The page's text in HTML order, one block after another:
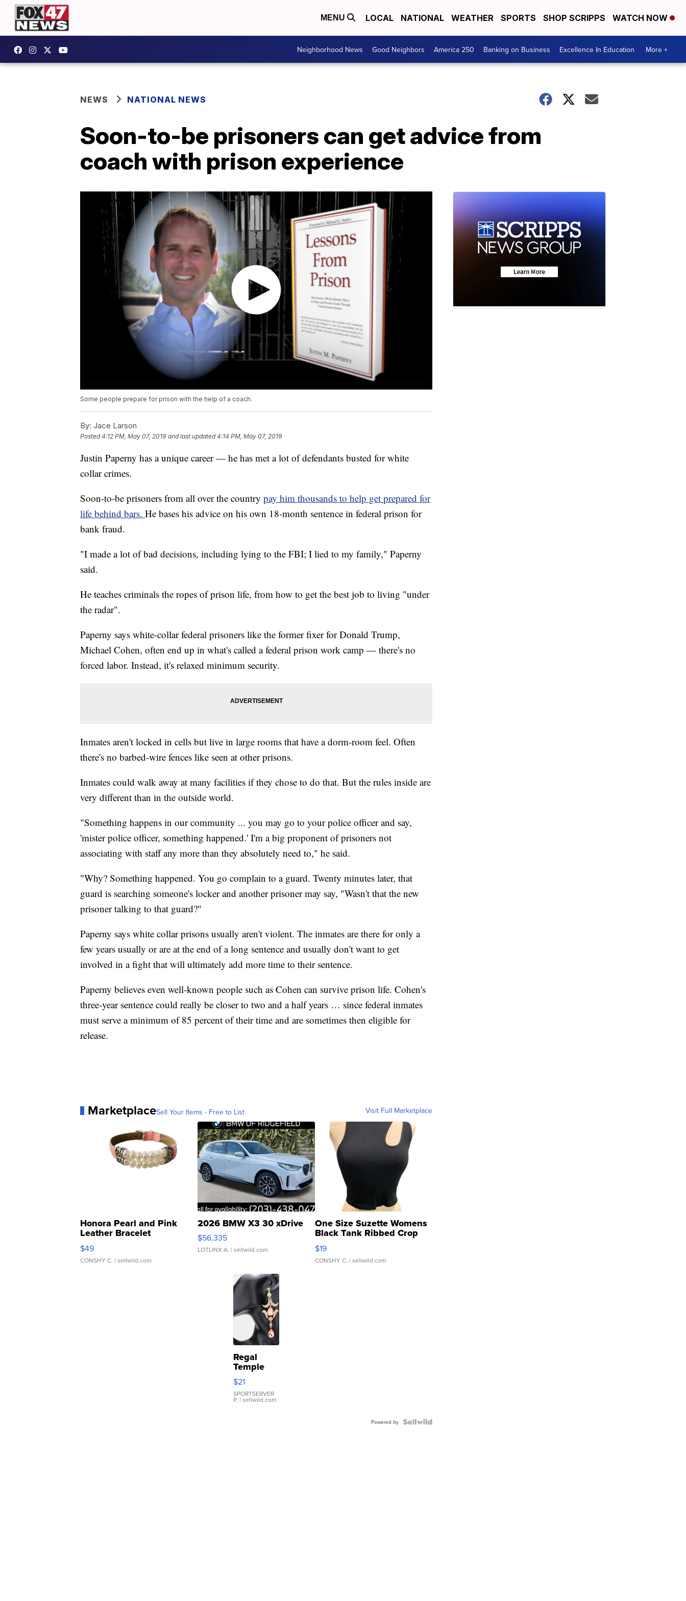
MENU LOCAL NATIONAL WEATHER SPORTS SHOP SCRIPPS WATCH NOW
Neighborhood News Good Neighbors America 250 Banking on Business Excellence In Education More +
NEWS NATIONAL NEWS
Soon-to-be prisoners can get advice from
coach with prison experience
Some people prepare for prison with the help of a coach.
By: Jace Larson
Posted4:12 PM, May 07, 2019 and last updated 4:14 PM, May 07, 2019
Justin Paperny has a unique career — he has met a lot of defendants busted for white
collar crimes.
Soon-to-be prisoners from all over the country pay him thousands to help get prepared for
life behind bars. He bases his advice on his own 18-month sentence in federal prison for
bank fraud.
"I made a lot of bad decisions, including lying to the FBI; I lied to my family," Paperny
said.
He teaches criminals the ropes of prison life, from how to get the best job to living "under
the radar".
Paperny says white-collar federal prisoners like the former fixer for Donald Trump,
Michael Cohen, often end up in what's called a federal prison work camp — there's no
forced labor. Instead, it's relaxed minimum security.
Inmates aren't locked in cells but live in large rooms that have a dorm-room feel. Often
there's no barbed-wire fences like seen at other prisons.
Inmates could walk away at many facilities if they chose to do that. But the rules inside are
very different than in the outside world.
"Something happens in our community ... you may go to your police officer and say,
'mister police officer, something happened.' I'm a big proponent of prisoners not
associating with staff any more than they absolutely need to," he said.
"Why? Something happened. You go complain to a guard. Twenty minutes later, that
guard is searching someone's locker and another prisoner may say, "Wasn't that the new
prisoner talking to that guard?"
Paperny says white collar prisons usually aren't violent. The inmates are there for only a
few years usually or are at the end of a long sentence and usually don't want to get
involved in a fight that will ultimately add more time to their sentence.
Paperny believes even well-known people such as Cohen can survive prison life. Cohen's
three-year sentence could really be closer to two and a half years … since federal inmates
must serve a minimum of 85 percent of their time and are sometimes then eligible for
release.
MarketplaceSell Your Items - Free to List Visit Full Marketplace
Honora Pearl and Pink
Leather Bracelet
Adjustable Buckle Clo...
$49
CONSHY C. | sellwild.com
2026 BMW X3 30 xDrive
$56,335
LOTLINX A. | sellwild.com
One Size Suzette Womens
Black Tank Ribbed Crop
Asymmetrical ...
$19
CONSHY C. | sellwild.com
Regal
Temple
Droplet
Earrings
$21
SPORTSERVER
P. | sellwild.com
Powered by